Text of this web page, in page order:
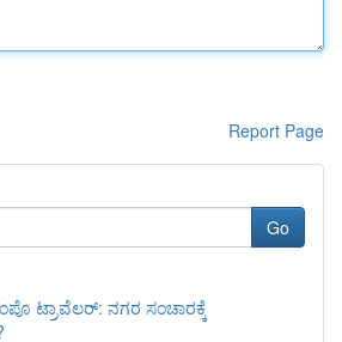
Report Page
Go
ಟ್ರಾವೆಲರ್: ನಗರ ಸಂಚಾರಕ್ಕೆ